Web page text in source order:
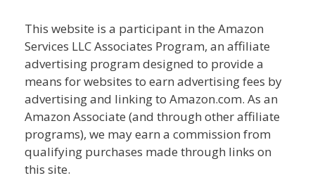
This website is a participant in the Amazon
Services LLC Associates Program, an affiliate
advertising program designed to provide a
means for websites to earn advertising fees by
advertising and linking to Amazon.com. As an
Amazon Associate (and through other affiliate
programs), we may earn a commission from
qualifying purchases made through links on
this site.